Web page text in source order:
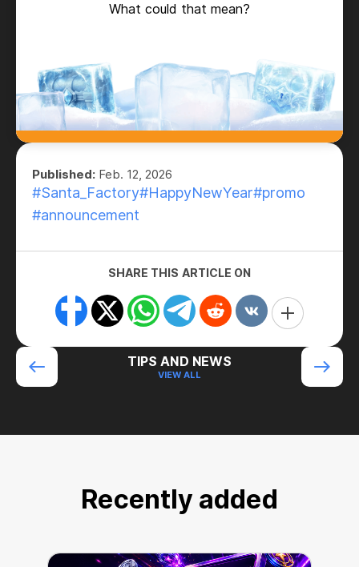
What could that mean?
Published: Feb. 12, 2026
#Santa_Factory#HappyNewYear#promo
#announcement
SHARE THIS ARTICLE ON
TIPS AND NEWS
VIEW ALL
Recently added